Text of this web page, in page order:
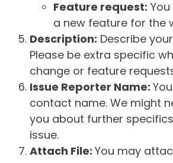
Feature request:
a new feature for the
Description: Describe
Please be extra specific
change or feature
Issue Reporter Name:
contact name. We might
you about further
issue.
Attach File: You may